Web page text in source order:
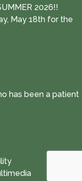
2026!!
May 18th for the
has been a patient